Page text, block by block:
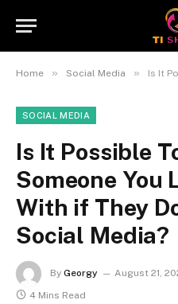
Home » Social Media » Is It Possible
SOCIAL MEDIA
Is It Possible
Someone You
With if They
Social Media?
By Georgy August 21,
4 Mins Read